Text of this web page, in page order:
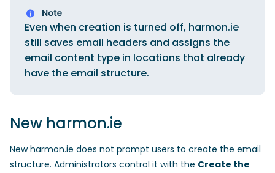
Even when creation is turned off, harmon.ie
still saves email headers and assigns the
email content type in locations that already
have the email structure.
New harmon.ie
New harmon.ie does not prompt users to create the email
structure. Administrators control it with the Create the